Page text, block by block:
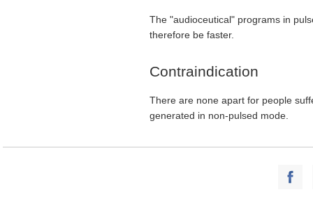
The "audioceutical" programs in
therefore be faster.
Contraindication
There are none apart for people
generated in non-pulsed mode.